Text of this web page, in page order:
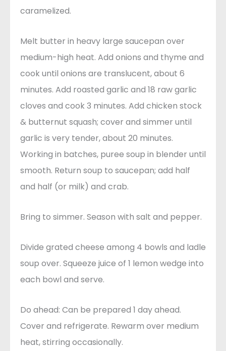
caramelized.
Melt butter in heavy large saucepan over
medium-high heat. Add onions and thyme and
cook until onions are translucent, about 6
minutes. Add roasted garlic and 18 raw garlic
cloves and cook 3 minutes. Add chicken stock
& butternut squash; cover and simmer until
garlic is very tender, about 20 minutes.
Working in batches, puree soup in blender until
smooth. Return soup to saucepan; add half
and half (or milk) and crab.
Bring to simmer. Season with salt and pepper.
Divide grated cheese among 4 bowls and ladle
soup over. Squeeze juice of 1 lemon wedge into
each bowl and serve.
Do ahead: Can be prepared 1 day ahead.
Cover and refrigerate. Rewarm over medium
heat, stirring occasionally.